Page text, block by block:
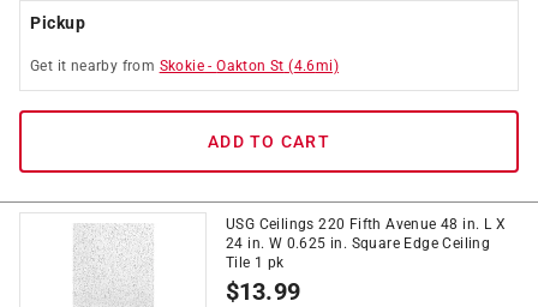
Pickup
Get it nearby from Skokie -Oakton St (4.6mi)
ADD TO CART
USG Ceilings 220 Fifth Avenue 48 in. L X
24 in. W 0.625 in. Square Edge Ceiling
Tile 1 pk
$13.99